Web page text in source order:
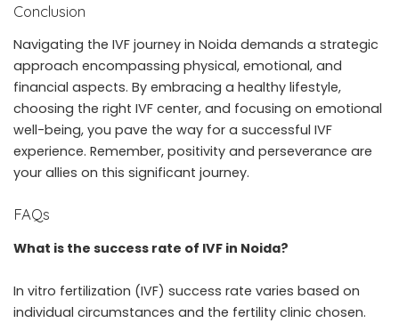
Conclusion
Navigating the IVF journey in Noida demands a strategic
approach encompassing physical, emotional, and
financial aspects. By embracing a healthy lifestyle,
choosing the right IVF center, and focusing on emotional
well-being, you pave the way for a successful IVF
experience. Remember, positivity and perseverance are
your allies on this significant journey.
FAQs
What is the success rate of IVF in Noida?
In vitro fertilization (IVF) success rate varies based on
individual circumstances and the fertility clinic chosen.